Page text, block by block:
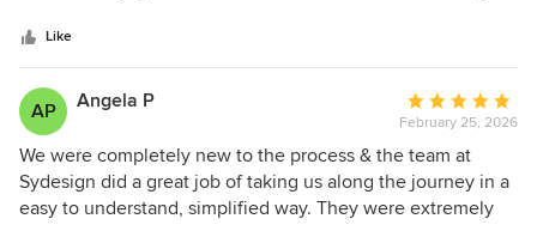
Like
AP Angela P
Average
rating:
5
out
of
February 25, 2026
We were completely new to the process & the team at
Sydesign did a great job of taking us along the journey in a
easy to understand, simplified way. They were extremely